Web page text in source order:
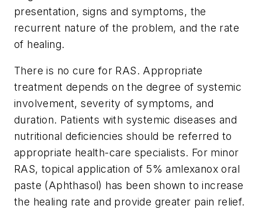
presentation, signs and symptoms, the
recurrent nature of the problem, and the rate
of healing.
There is no cure for RAS. Appropriate
treatment depends on the degree of systemic
involvement, severity of symptoms, and
duration. Patients with systemic diseases and
nutritional deficiencies should be referred to
appropriate health-care specialists. For minor
RAS, topical application of 5% amlexanox oral
paste (Aphthasol) has been shown to increase
the healing rate and provide greater pain relief.